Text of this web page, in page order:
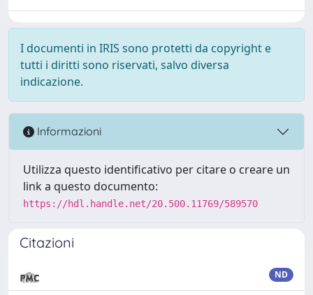
I documenti in IRIS sono protetti da copyright e
tutti i diritti sono riservati, salvo diversa
indicazione.
Informazioni
Utilizza questo identificativo per citare o creare un
link a questo documento:
https://hdl.handle.net/20.500.11769/589570
Citazioni
ND